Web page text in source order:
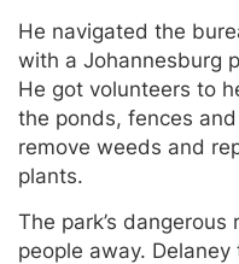
He navigated the
with a Johannesburg
He got volunteers to
the ponds, fences
remove weeds and
plants.
The park’s
people away.